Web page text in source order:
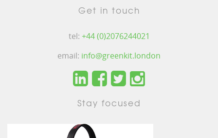
Get in touch
tel: +44 (0)2076244021
email: info@greenkit.london
Stay focused